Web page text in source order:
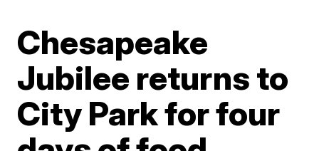
Chesapeake
Jubilee returns to
City Park for four